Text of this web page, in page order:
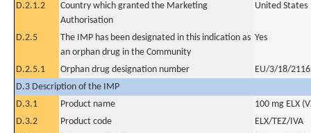
D.2.1.2
Country which granted the Marketing
Authorisation
United States
D.2.5
The IMP has been designated in this indication as
an orphan drug in the Community
Yes
D.2.5.1 Orphan drug designation number
EU/3/18/2116
D.3 Description of the IMP
D.3.1
Product name
100 mg ELX
D.3.2
Product code
ELX/TEZ/IVA